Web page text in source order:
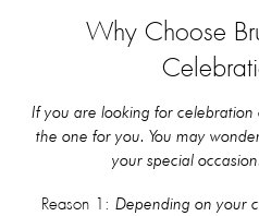
Why Choose
If you are looking for
the one for you. You may
your special
Reason 1: Depending on your